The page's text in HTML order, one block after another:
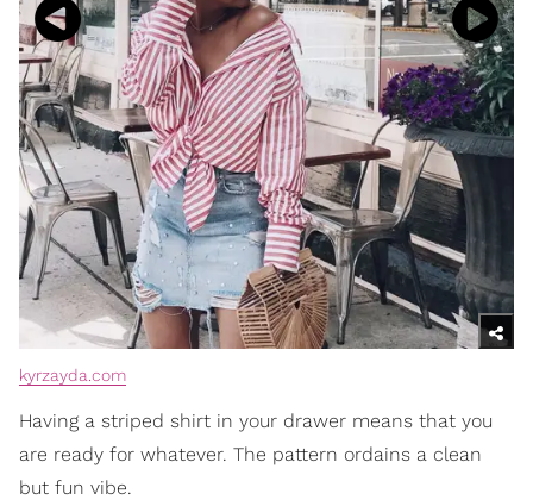
kyrzayda.com
Having a striped shirt in your drawer means that you
are ready for whatever. The pattern ordains a clean
but fun vibe.